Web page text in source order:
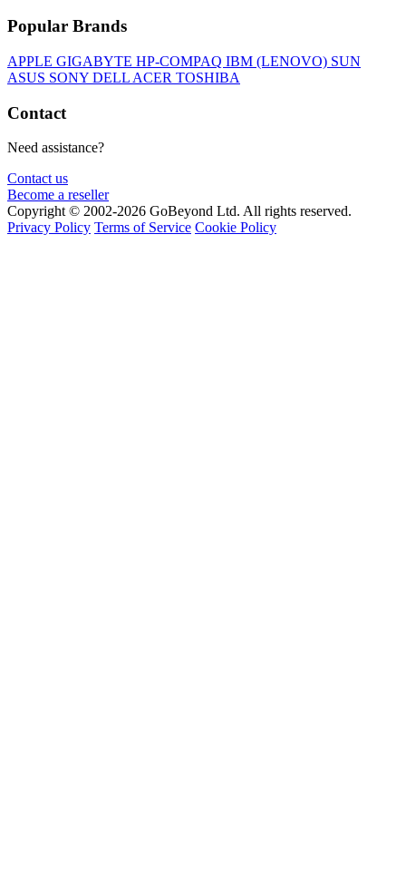
Popular Brands
APPLE GIGABYTE HP-COMPAQ IBM (LENOVO) SUN
ASUS SONY DELL ACER TOSHIBA
Contact
Need assistance?
Contact us
Become a reseller
Copyright © 2002-2026 GoBeyond Ltd. All rights reserved.
Privacy Policy Terms of Service Cookie Policy